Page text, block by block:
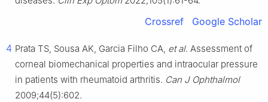
Crossref Google Scholar
4 Prata TS, Sousa AK, Garcia Filho CA, et al. Assessment of
corneal biomechanical properties and intraocular pressure
in patients with rheumatoid arthritis. Can J Ophthalmol
2009;44(5):602.